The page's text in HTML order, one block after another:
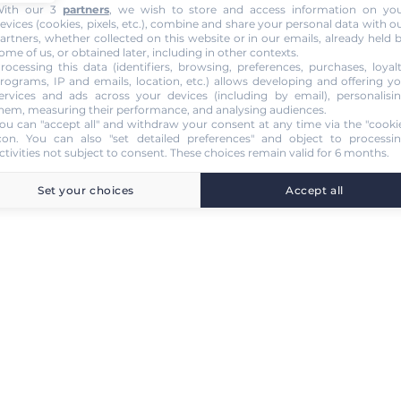
our 3 partners, we wish to store and access information on
(cookies, pixels, etc.), combine and share your personal data with
whether collected on this website or in our emails, already held
of us, or obtained later, including in other contexts.
this data (identifiers, browsing, preferences, purchases,
IP and emails, location, etc.) allows developing and offering
and ads across your devices (including by email),
measuring their performance, and analysing audiences.
can "accept all" and withdraw your consent at any time via the
. You can also "set detailed preferences" and object to
not subject to consent. These choices remain valid for 6 months.
Set your choices Accept all